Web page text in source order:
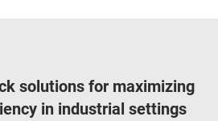
solutions for maximizing
in industrial settings